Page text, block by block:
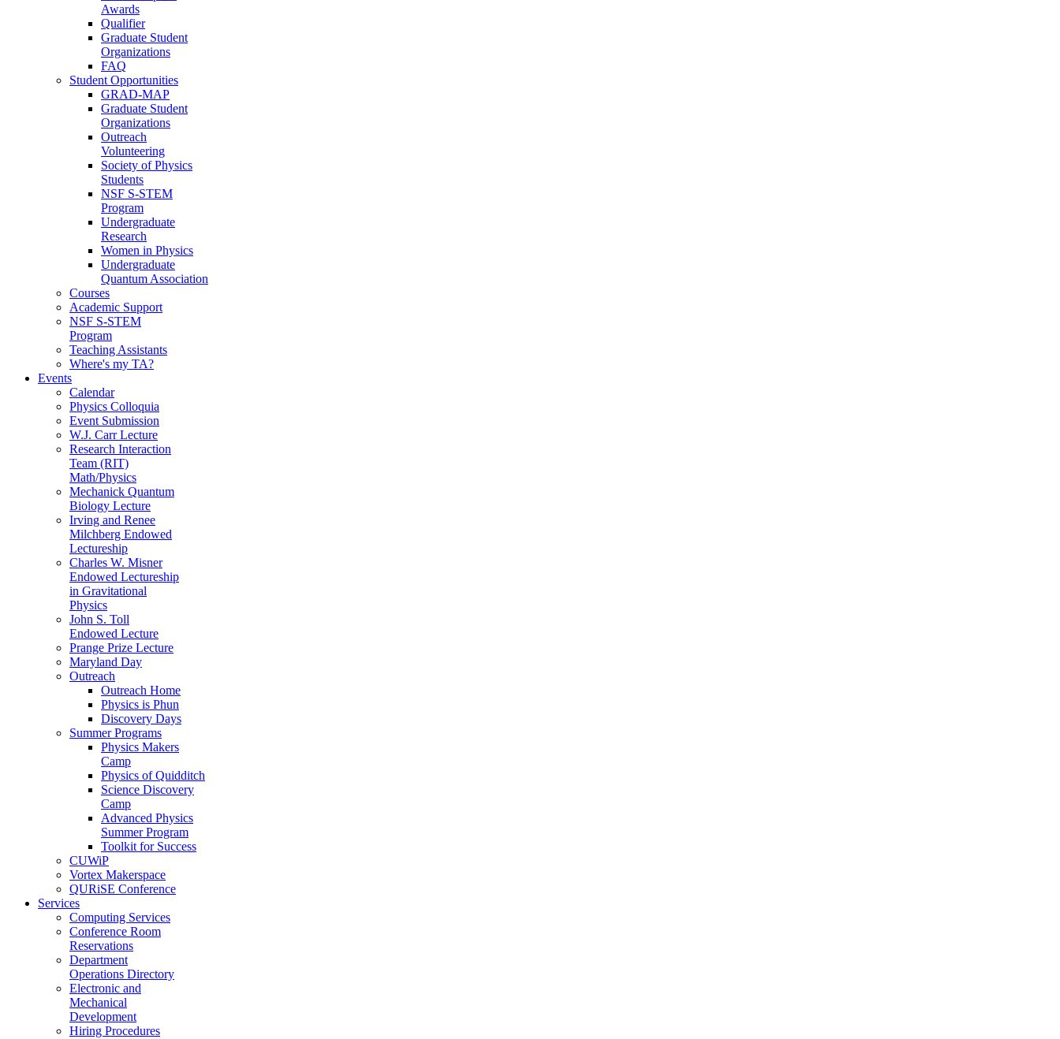
Awards
Qualifier
Graduate Student
Organizations
FAQ
Student Opportunities
GRAD-MAP
Graduate Student
Organizations
Outreach
Volunteering
Society of Physics
Students
NSF S-STEM
Program
Undergraduate
Research
Women in Physics
Undergraduate
Quantum Association
Courses
Academic Support
NSF S-STEM
Program
Teaching Assistants
Where's my TA?
Events
Calendar
Physics Colloquia
Event Submission
W.J. Carr Lecture
Research Interaction
Team (RIT)
Math/Physics
Mechanick Quantum
Biology Lecture
Irving and Renee
Milchberg Endowed
Lectureship
Charles W. Misner
Endowed Lectureship
in Gravitational
Physics
John S. Toll
Endowed Lecture
Prange Prize Lecture
Maryland Day
Outreach
Outreach Home
Physics is Phun
Discovery Days
Summer Programs
Physics Makers
Camp
Physics of Quidditch
Science Discovery
Camp
Advanced Physics
Summer Program
Toolkit for Success
CUWiP
Vortex Makerspace
QURiSE Conference
Services
Computing Services
Conference Room
Reservations
Department
Operations Directory
Electronic and
Mechanical
Development
Hiring Procedures